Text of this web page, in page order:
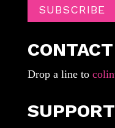
SUBSCRIBE
CONTACT
Drop a line to
SUPPORT